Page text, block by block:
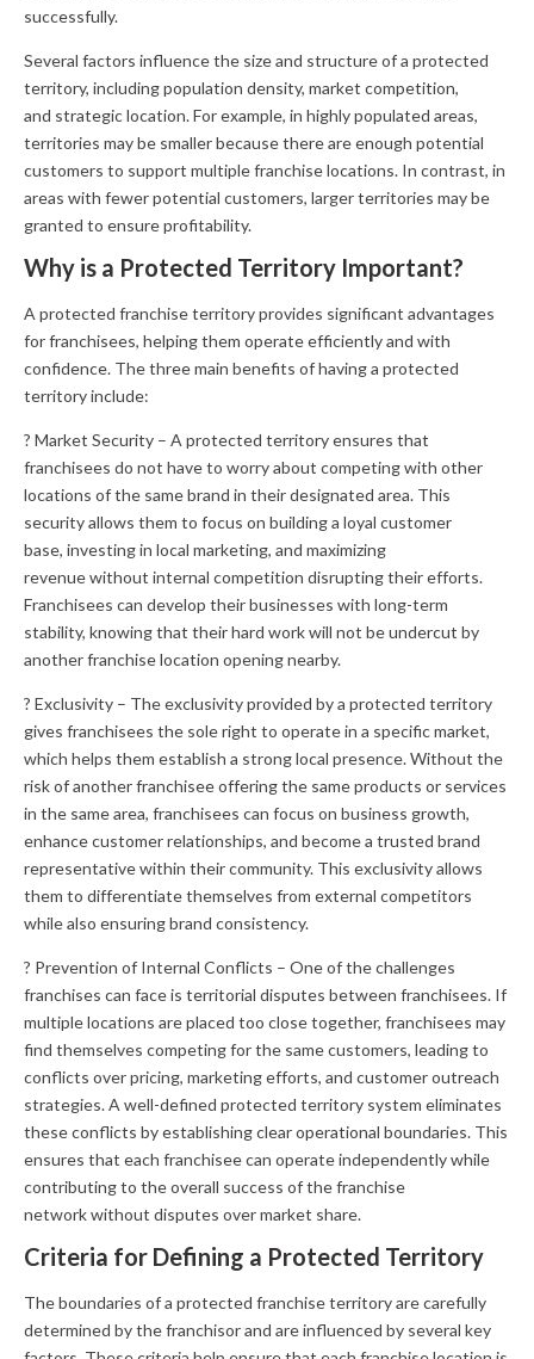
successfully.
Several factors influence the size and structure of a protected
territory, including population density, market competition,
and strategic location. For example, in highly populated areas,
territories may be smaller because there are enough potential
customers to support multiple franchise locations. In contrast, in
areas with fewer potential customers, larger territories may be
granted to ensure profitability.
Why is a Protected Territory Important?
A protected franchise territory provides significant advantages
for franchisees, helping them operate efficiently and with
confidence. The three main benefits of having a protected
territory include:
? Market Security – A protected territory ensures that
franchisees do not have to worry about competing with other
locations of the same brand in their designated area. This
security allows them to focus on building a loyal customer
base, investing in local marketing, and maximizing
revenue without internal competition disrupting their efforts.
Franchisees can develop their businesses with long-term
stability, knowing that their hard work will not be undercut by
another franchise location opening nearby.
? Exclusivity – The exclusivity provided by a protected territory
gives franchisees the sole right to operate in a specific market,
which helps them establish a strong local presence. Without the
risk of another franchisee offering the same products or services
in the same area, franchisees can focus on business growth,
enhance customer relationships, and become a trusted brand
representative within their community. This exclusivity allows
them to differentiate themselves from external competitors
while also ensuring brand consistency.
? Prevention of Internal Conflicts – One of the challenges
franchises can face is territorial disputes between franchisees. If
multiple locations are placed too close together, franchisees may
find themselves competing for the same customers, leading to
conflicts over pricing, marketing efforts, and customer outreach
strategies. A well-defined protected territory system eliminates
these conflicts by establishing clear operational boundaries. This
ensures that each franchisee can operate independently while
contributing to the overall success of the franchise
network without disputes over market share.
Criteria for Defining a Protected Territory
The boundaries of a protected franchise territory are carefully
determined by the franchisor and are influenced by several key